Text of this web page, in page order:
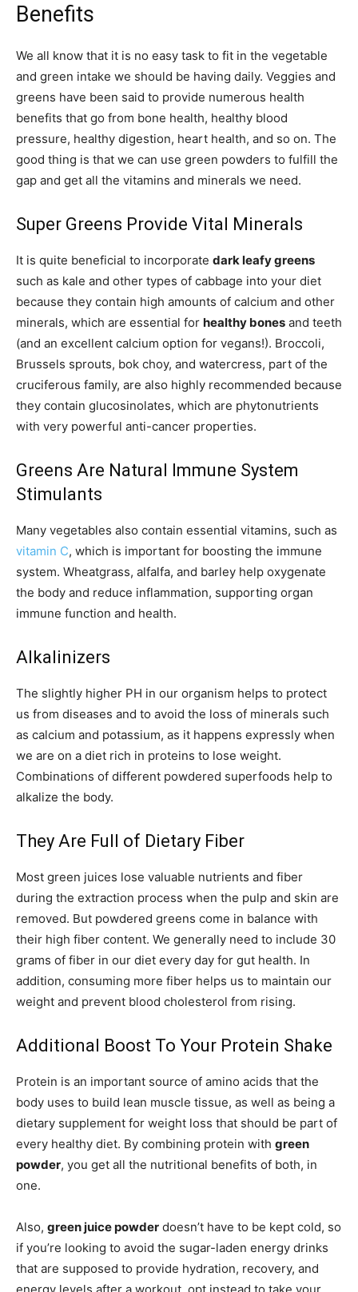
Benefits
We all know that it is no easy task to fit in the vegetable
and green intake we should be having daily. Veggies and
greens have been said to provide numerous health
benefits that go from bone health, healthy blood
pressure, healthy digestion, heart health, and so on. The
good thing is that we can use green powders to fulfill the
gap and get all the vitamins and minerals we need.
Super Greens Provide Vital Minerals
It is quite beneficial to incorporate dark leafy greens
such as kale and other types of cabbage into your diet
because they contain high amounts of calcium and other
minerals, which are essential for healthy bones and teeth
(and an excellent calcium option for vegans!). Broccoli,
Brussels sprouts, bok choy, and watercress, part of the
cruciferous family, are also highly recommended because
they contain glucosinolates, which are phytonutrients
with very powerful anti-cancer properties.
Greens Are Natural Immune System
Stimulants
Many vegetables also contain essential vitamins, such as
vitamin C, which is important for boosting the immune
system. Wheatgrass, alfalfa, and barley help oxygenate
the body and reduce inflammation, supporting organ
immune function and health.
Alkalinizers
The slightly higher PH in our organism helps to protect
us from diseases and to avoid the loss of minerals such
as calcium and potassium, as it happens expressly when
we are on a diet rich in proteins to lose weight.
Combinations of different powdered superfoods help to
alkalize the body.
They Are Full of Dietary Fiber
Most green juices lose valuable nutrients and fiber
during the extraction process when the pulp and skin are
removed. But powdered greens come in balance with
their high fiber content. We generally need to include 30
grams of fiber in our diet every day for gut health. In
addition, consuming more fiber helps us to maintain our
weight and prevent blood cholesterol from rising.
Additional Boost To Your Protein Shake
Protein is an important source of amino acids that the
body uses to build lean muscle tissue, as well as being a
dietary supplement for weight loss that should be part of
every healthy diet. By combining protein with green
powder, you get all the nutritional benefits of both, in
one.
Also, green juice powder doesn’t have to be kept cold, so
if you’re looking to avoid the sugar-laden energy drinks
that are supposed to provide hydration, recovery, and